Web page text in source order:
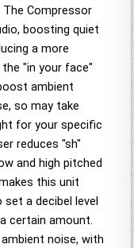
Compressor
boosting quiet
a more
"in your face"
ambient
so may take
for your specific
reduces "sh"
and high pitched
this unit
a decibel level
certain amount.
noise, with